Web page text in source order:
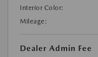
Interior Color:
Mileage:
Dealer Admin Fee